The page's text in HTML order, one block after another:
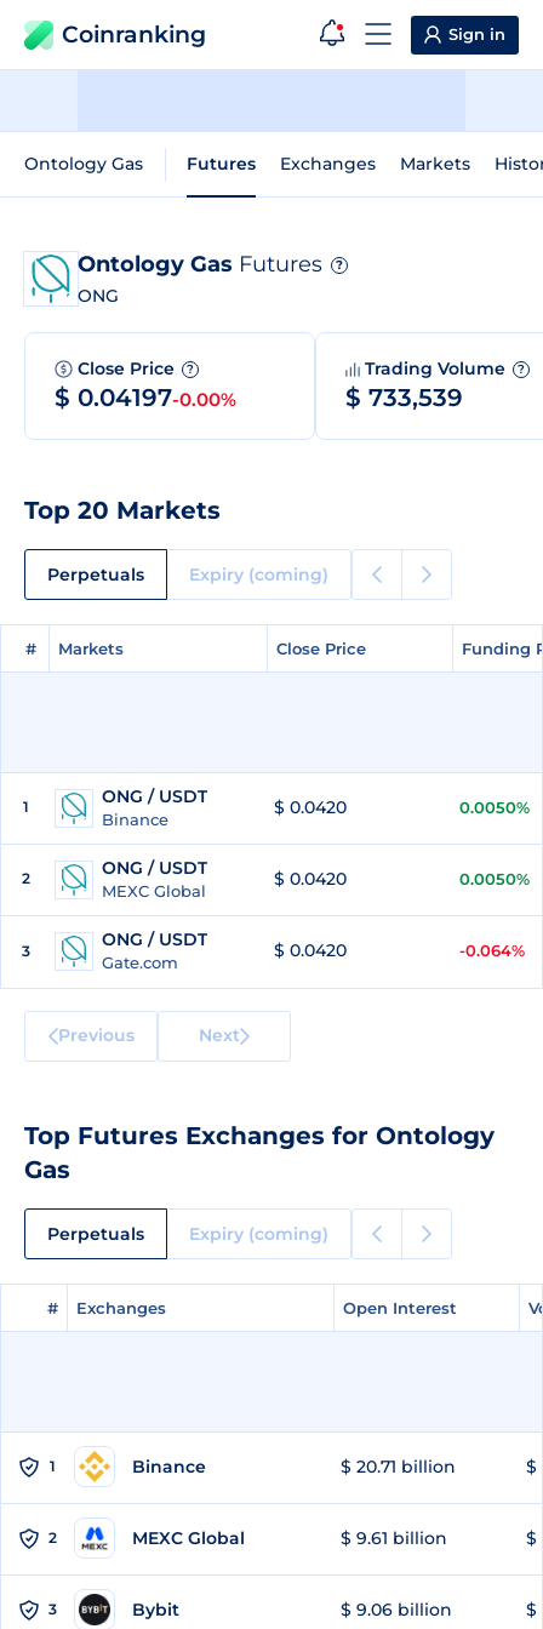
Coinranking Sign in
Ontology Gas Futures Exchanges Markets
Ontology Gas Futures ?
ONG
Close Price ?
$ 0.04197-0.00%
Trading Volume ?
$ 733,539
Top 20 Markets
Perpetuals Expiry (coming)
# Markets Close Price Funding
# Markets Close Price Funding
1 ONG / USDT
Binance
$ 0.0420 0.0050%
2 ONG / USDT
MEXC Global
$ 0.0420 0.0050%
3
ONG / USDT
Gate.com
$ 0.0420 -0.064%
Previous Next
Top Futures Exchanges for Ontology
Gas
Perpetuals Expiry (coming)
# Exchanges Open Interest
# Exchanges Open Interest
1 Binance $ 20.71 billion $
2 MEXC Global $ 9.61 billion $
3 Bybit $ 9.06 billion $